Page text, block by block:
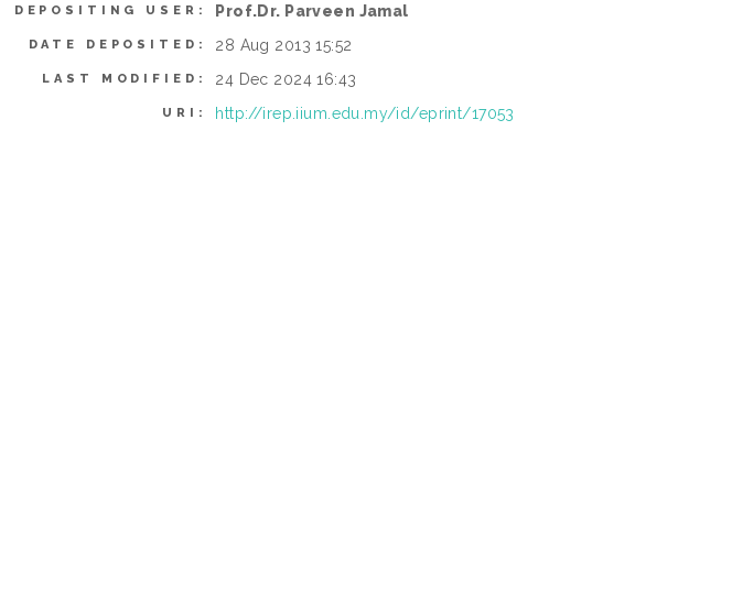
DEPOSITING USER: Prof.Dr. Parveen Jamal
DATE DEPOSITED: 28 Aug 2013 15:52
LAST MODIFIED: 24 Dec 2024 16:43
URI: http://irep.iium.edu.my/id/eprint/17053